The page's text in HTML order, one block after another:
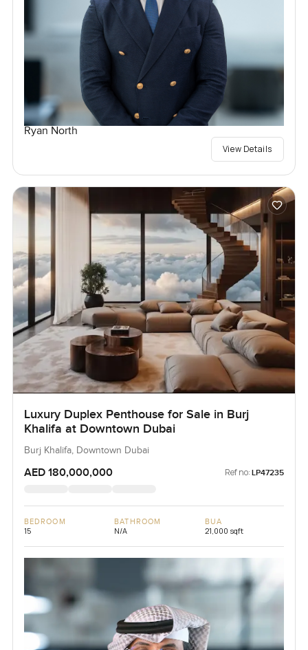
Ryan North
View Details
Luxury Duplex Penthouse for Sale in Burj
Khalifa at Downtown Dubai
Burj Khalifa, Downtown Dubai
AED 180,000,000 Ref no: LP47235
BEDROOM
15
BATHROOM
N/A
BUA
21,000 sqft